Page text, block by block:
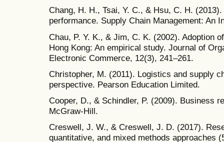
Chang, H. H., Tsai, Y. C., & Hsu, C. H.
performance. Supply Chain Management: An
Chau, P. Y. K., & Jim, C. K. (2002). Adoption
Hong Kong: An empirical study. Journal of
Electronic Commerce, 12(3), 241–261.
Christopher, M. (2011). Logistics and supply
perspective. Pearson Education Limited.
Cooper, D., & Schindler, P. (2009). Business
McGraw-Hill.
Creswell, J. W., & Creswell, J. D. (2017).
quantitative, and mixed methods approaches